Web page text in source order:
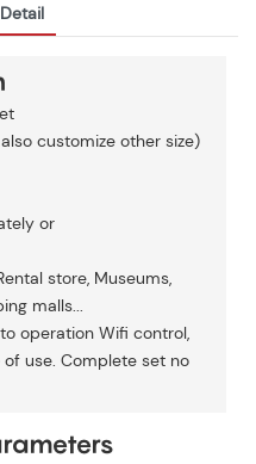
customize other size)
or
store, Museums,
malls...
operation Wifi control,
use. Complete set no